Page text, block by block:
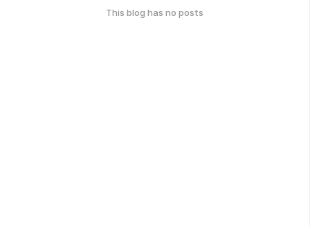
This blog has no posts